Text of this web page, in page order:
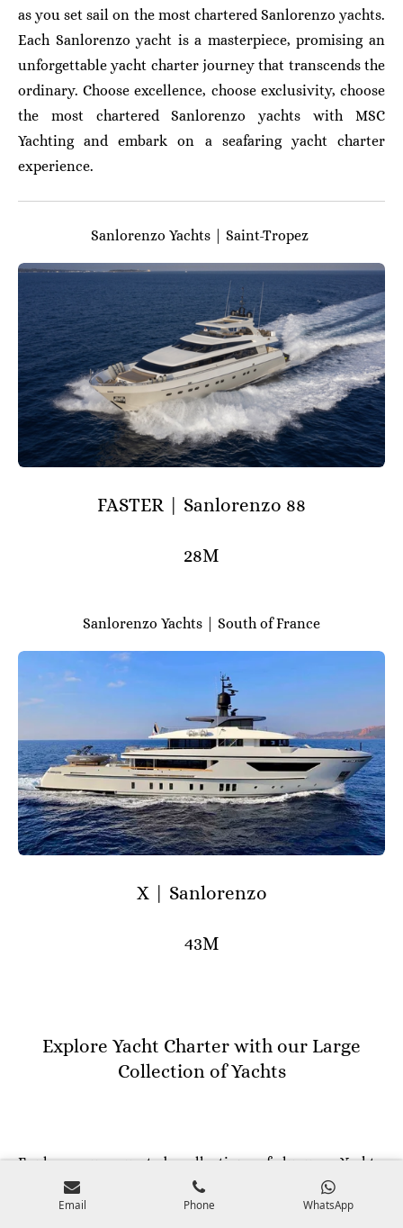
as you set sail on the most chartered Sanlorenzo yachts.
Each Sanlorenzo yacht is a masterpiece, promising an
unforgettable yacht charter journey that transcends the
ordinary. Choose excellence, choose exclusivity, choose
the most chartered Sanlorenzo yachts with MSC
Yachting and embark on a seafaring yacht charter
experience.
Sanlorenzo Yachts | Saint-Tropez
FASTER | Sanlorenzo 88
28M
Sanlorenzo Yachts | South of France
X | Sanlorenzo
43M
Explore Yacht Charter with our Large
Collection of Yachts
Explore our curated collection of luxury Yachts,
Superyachts and Megayachts, tailored to offer you the
epitome of excellence worldwide. Our fleet caters to
Email Phone WhatsApp